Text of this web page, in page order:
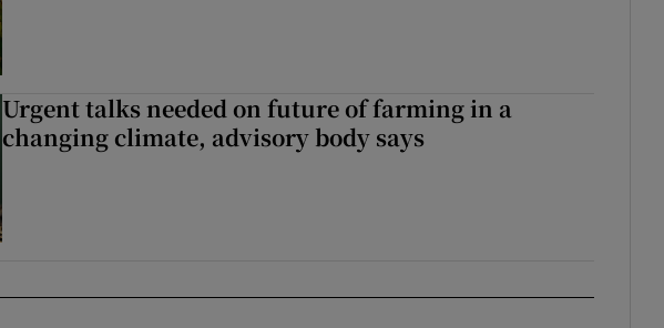
Urgent talks needed on future of farming in a
changing climate, advisory body says